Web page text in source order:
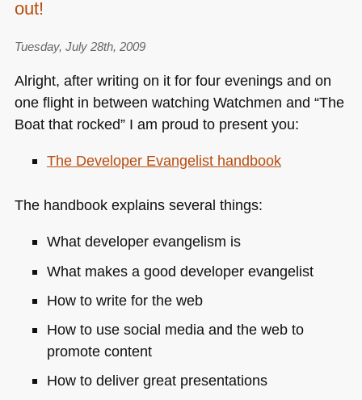
out!
Tuesday, July 28th, 2009
Alright, after writing on it for four evenings and on
one flight in between watching Watchmen and “The
Boat that rocked” I am proud to present you:
The Developer Evangelist handbook
The handbook explains several things:
What developer evangelism is
What makes a good developer evangelist
How to write for the web
How to use social media and the web to
promote content
How to deliver great presentations